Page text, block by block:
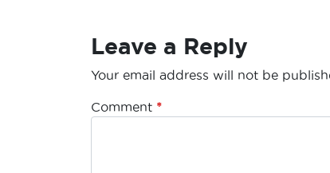
Leave a Reply
Your email address will not be
Comment *